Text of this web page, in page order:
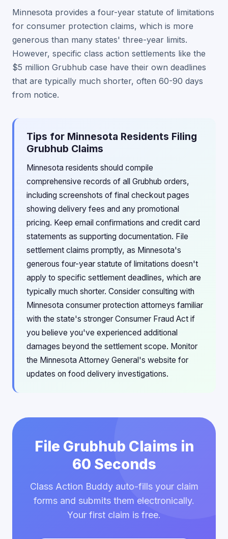
Minnesota provides a four-year statute of limitations
for consumer protection claims, which is more
generous than many states' three-year limits.
However, specific class action settlements like the
$5 million Grubhub case have their own deadlines
that are typically much shorter, often 60-90 days
from notice.
Tips for Minnesota Residents Filing
Grubhub Claims
Minnesota residents should compile
comprehensive records of all Grubhub orders,
including screenshots of final checkout pages
showing delivery fees and any promotional
pricing. Keep email confirmations and credit card
statements as supporting documentation. File
settlement claims promptly, as Minnesota's
generous four-year statute of limitations doesn't
apply to specific settlement deadlines, which are
typically much shorter. Consider consulting with
Minnesota consumer protection attorneys familiar
with the state's stronger Consumer Fraud Act if
you believe you've experienced additional
damages beyond the settlement scope. Monitor
the Minnesota Attorney General's website for
updates on food delivery investigations.
File Grubhub Claims in
60 Seconds
Class Action Buddy auto-fills your claim
forms and submits them electronically.
Your first claim is free.